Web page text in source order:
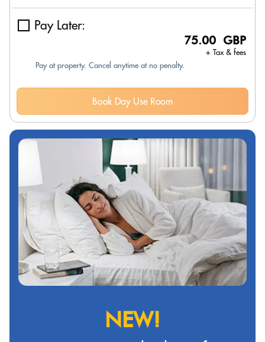
Pay Later:
75.00 GBP
+ Tax & fees
Pay at property. Cancel anytime at no penalty.
Book Day Use Room
NEW!